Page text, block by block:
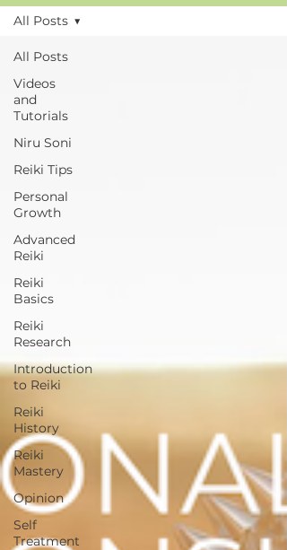
All Posts
Videos
and
Tutorials
Niru Soni
Reiki Tips
Personal
Growth
Advanced
Reiki
Reiki
Basics
Reiki
Research
Introduction
to Reiki
Reiki
History
Reiki
Mastery
Opinion
Self
Treatment
All Posts